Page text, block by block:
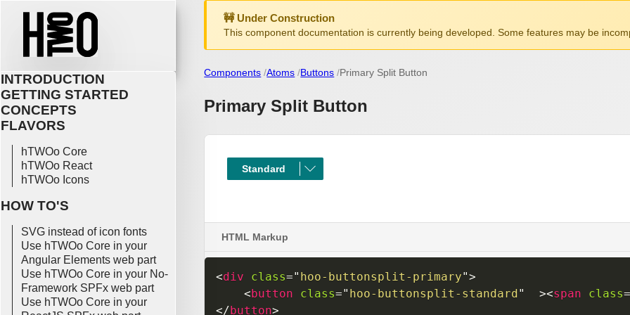
INTRODUCTION
GETTING STARTED
CONCEPTS
FLAVORS
hTWOo Core
hTWOo React
hTWOo Icons
HOW TO'S
SVG instead of icon fonts
Use hTWOo Core in your
Angular Elements web part
Use hTWOo Core in your No-
Framework SPFx web part
Use hTWOo Core in your
🚧 Under Construction
This component documentation is currently being developed. Some features may be
Components Atoms Buttons Primary Split Button
Primary Split Button
HTML Markup
<div class=" hoo-buttonsplit-primary">
<button class=" hoo-buttonsplit-standard" ><span class=
</button>